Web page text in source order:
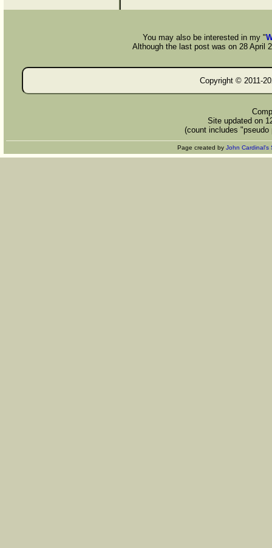
You may also be interested in my "
Although the last post was on 28 April
Copyright © 2011-
Site updated on
(count includes
Page created by John Cardinal's